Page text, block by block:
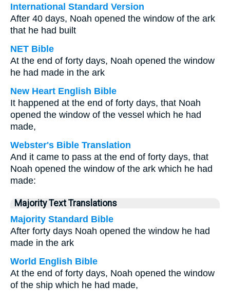
International Standard Version
After 40 days, Noah opened the window of the ark
that he had built
NET Bible
At the end of forty days, Noah opened the window
he had made in the ark
New Heart English Bible
It happened at the end of forty days, that Noah
opened the window of the vessel which he had
made,
Webster's Bible Translation
And it came to pass at the end of forty days, that
Noah opened the window of the ark which he had
made:
Majority Text Translations
Majority Standard Bible
After forty days Noah opened the window he had
made in the ark
World English Bible
At the end of forty days, Noah opened the window
of the ship which he had made,